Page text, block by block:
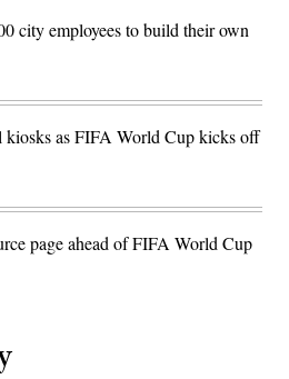
city employees to build their own
kiosks as FIFA World Cup kicks off
page ahead of FIFA World Cup